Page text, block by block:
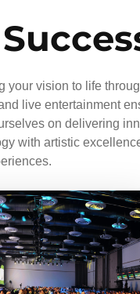
your vision to life
live entertainment
on delivering
with artistic